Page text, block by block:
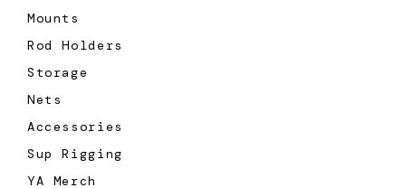
Mounts
Rod Holders
Storage
Nets
Accessories
Sup Rigging
YA Merch